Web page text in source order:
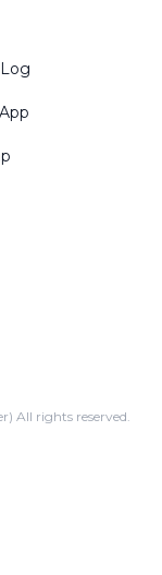
All rights reserved.